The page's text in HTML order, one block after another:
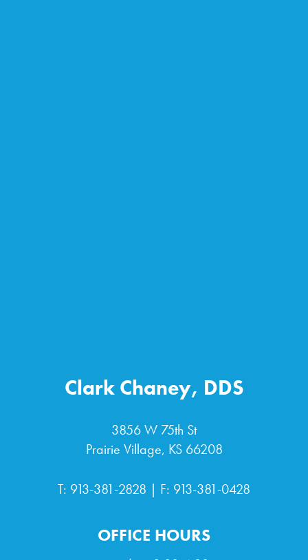
Clark Chaney, DDS
3856 W 75th St
Prairie Village, KS 66208
T: 913-381-2828 | F: 913-381-0428
OFFICE HOURS